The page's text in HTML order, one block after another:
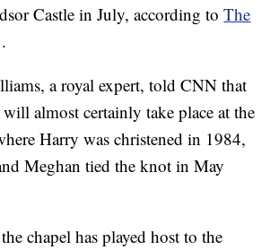
Castle in July, according toThe
.
a royal expert, told CNN that
almost certainly take place at the
Harry was christened in 1984,
Meghan tied the knot in May
chapel has played host to the